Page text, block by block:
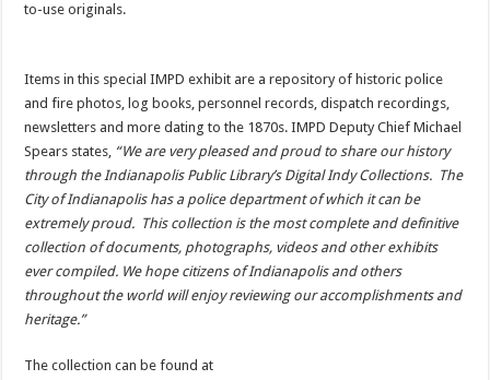
to-use originals.
Items in this special IMPD exhibit are a repository of historic police
and fire photos, log books, personnel records, dispatch recordings,
newsletters and more dating to the 1870s. IMPD Deputy Chief Michael
Spears states, “We are very pleased and proud to share our history
through the Indianapolis Public Library’s Digital Indy Collections. The
City of Indianapolis has a police department of which it can be
extremely proud. This collection is the most complete and definitive
collection of documents, photographs, videos and other exhibits
ever compiled. We hope citizens of Indianapolis and others
throughout the world will enjoy reviewing our accomplishments and
heritage.”
The collection can be found at